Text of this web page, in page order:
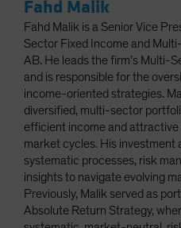
Fahd Malik
Fahd Malik is a Senior Vice
Sector Fixed Income and
AB. He leads the firm’s Multi-
and is responsible for the
income-oriented strategies.
diversified, multi-sector
efficient income and
market cycles. His investment
systematic processes, risk
insights to navigate evolving
Previously, Malik served as
Absolute Return Strategy,